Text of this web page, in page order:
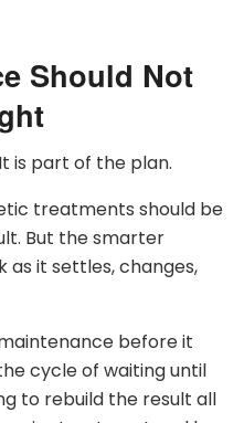
Should Not
is part of the plan.
treatments should be
But the smarter
as it settles, changes,
before it
cycle of waiting until
to rebuild the result all